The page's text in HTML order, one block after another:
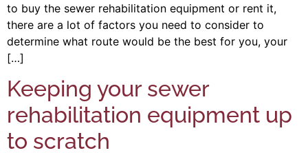
to buy the sewer rehabilitation equipment or rent it,
there are a lot of factors you need to consider to
determine what route would be the best for you, your
[…]
Keeping your sewer
rehabilitation equipment up
to scratch